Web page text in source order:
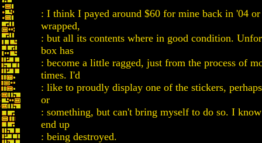
: I think I payed around $60 for mine back in '04
wrapped,
: but all its contents where in good condition.
box has
: become a little ragged, just from the process of
times. I'd
: like to proudly display one of the stickers,
or
: something, but can't bring myself to do so. I
end up
: being destroyed.